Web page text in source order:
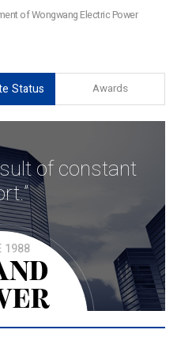
of Wongwang Electric Power
Status Awards
of constant
1988